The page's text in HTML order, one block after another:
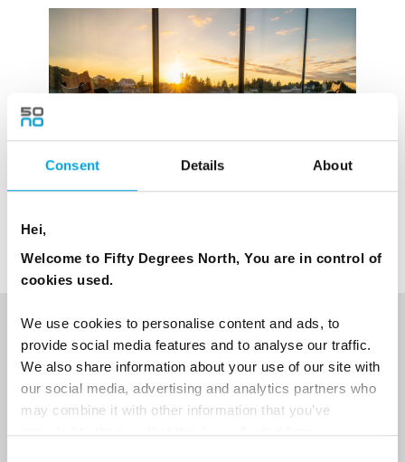
Consent Details About
Hei,
Welcome to Fifty Degrees North, You are in control of
cookies used.
We use cookies to personalise content and ads, to
provide social media features and to analyse our traffic.
We also share information about your use of our site with
our social media, advertising and analytics partners who
may combine it with other information that you’ve
NEWSLETTER
Sign up to receive 50 Degrees North's latest news and
destination options directly to your inbox.